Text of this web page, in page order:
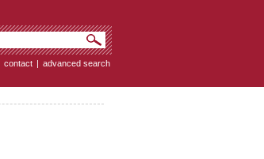
contact | advanced search